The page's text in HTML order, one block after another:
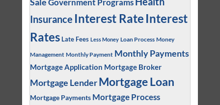
Insurance Interest Rate Interest
Rates Late Fees Less Money Loan Process Money
Management Monthly Payment Monthly Payments
Mortgage Application Mortgage Broker
Mortgage Lender Mortgage Loan
Mortgage Payments Mortgage Process